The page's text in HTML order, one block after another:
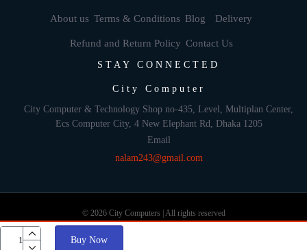
Buy Now
About us Terms & Conditions Blog Delivery
Refund and Return Policy Contact Us
STAY CONNECTED
City Computer
City Computer & Technology Shop no-435, Level, Multiplan Center,
Ecs Computer City, 4 New Elephant Rd, Dhaka 1205
Email
nalam243@gmail.com
© 2026 City Computers | All rights reserved